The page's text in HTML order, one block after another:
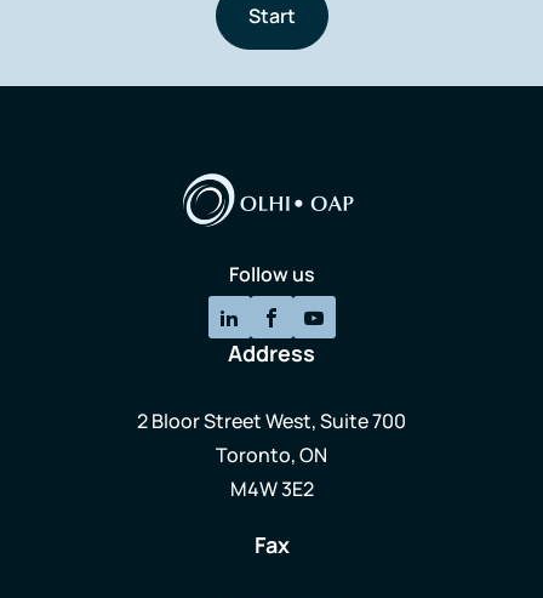
Start
Follow us
Address
2 Bloor Street West, Suite 700
Toronto, ON
M4W 3E2
Fax